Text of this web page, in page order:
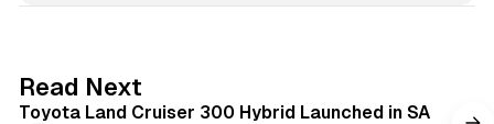
Read Next
Toyota Land Cruiser 300 Hybrid Launched in SA